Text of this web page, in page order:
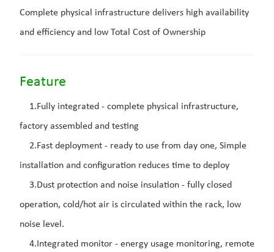
Complete physical infrastructure delivers high availability
and efficiency and low Total Cost of Ownership
Feature
1.Fully integrated - complete physical infrastructure,
factory assembled and testing
2.Fast deployment - ready to use from day one, Simple
installation and configuration reduces time to deploy
3.Dust protection and noise insulation - fully closed
operation, cold/hot air is circulated within the rack, low
noise level.
4.Integrated monitor - energy usage monitoring, remote